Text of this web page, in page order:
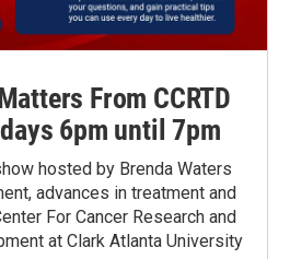
From CCRTD
6pm until 7pm
hosted by Brenda Waters
advances in treatment and
For Cancer Research and
at Clark Atlanta University